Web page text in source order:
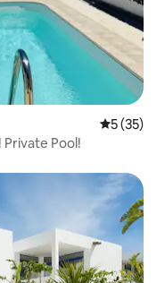
5 out of 5
5 (35)
Seafront Property! Stunning views! Private Pool!